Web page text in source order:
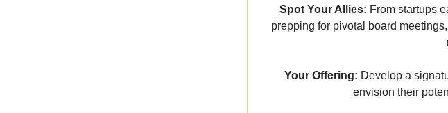
Spot Your Allies: From startups
prepping for pivotal board
Your Offering: Develop a
envision their